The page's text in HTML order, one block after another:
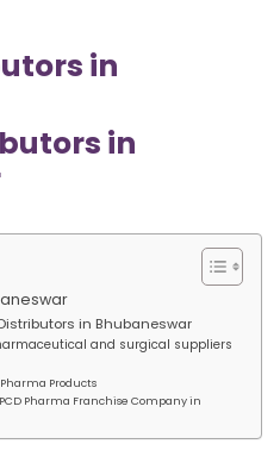
in
in
in Bhubaneswar
and surgical suppliers
Products
Pharma Franchise Company in